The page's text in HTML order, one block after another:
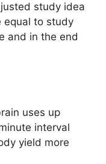
study idea
equal to study
and in the end
uses up
interval
yield more